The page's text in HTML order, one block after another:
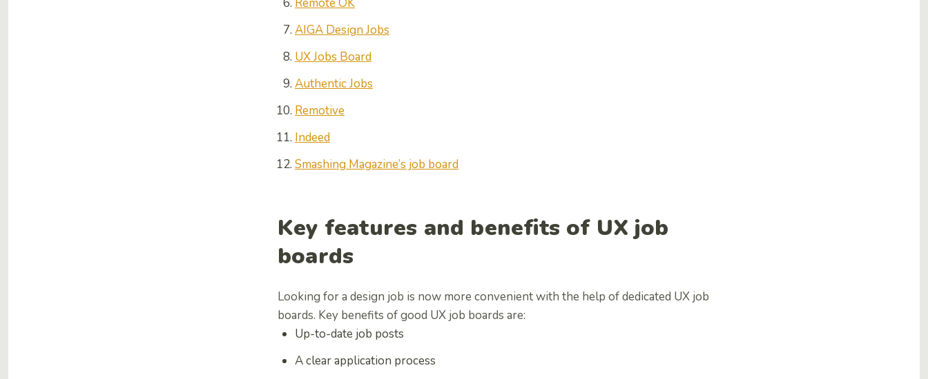
Remote OK
AIGA Design Jobs
UX Jobs Board
Authentic Jobs
Remotive
Indeed
Smashing Magazine’s job board
Key features and benefits of UX job
boards
Looking for a design job is now more convenient with the help of dedicated UX job
boards. Key benefits of good UX job boards are:
Up-to-date job posts
A clear application process